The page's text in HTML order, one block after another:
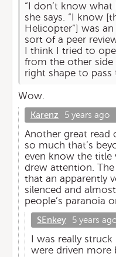
“I don’t know
she says. “I know
Helicopter”] was
sort of a peer
I think I tried to
from the other
right shape to pass
Wow.
Karenz 5 years ago
Another great read
so much that’s
even know the title
drew attention.
that an apparently
silenced and
people’s paranoia
SEnkey 5 years
I was really
were driven